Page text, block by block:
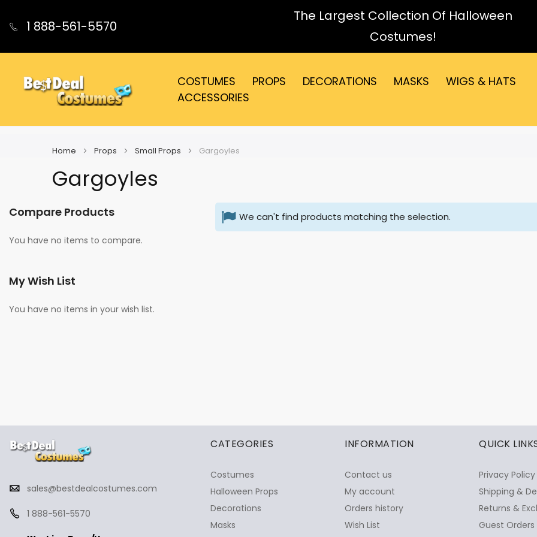
1 888-561-5570
The Largest Collection Of Halloween
Costumes!
COSTUMES PROPS DECORATIONS MASKS
WIGS & HATS
ACCESSORIES
Home Props Small Props Gargoyles
Gargoyles
We can't find products matching the selection.
Compare Products
You have no items to compare.
My Wish List
You have no items in your wish list.
sales@bestdealcostumes.com
1 888-561-5570
CATEGORIES
Costumes
Halloween Props
Decorations
Masks
INFORMATION
Contact us
My account
Orders history
Wish List
QUICK
Privacy Policy
Shipping &
Returns &
Guest Orders